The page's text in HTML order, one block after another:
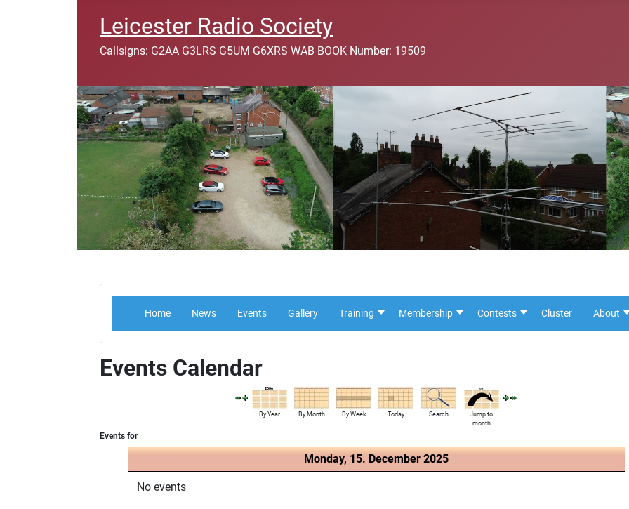
Leicester Radio Society
Callsigns: G2AA G3LRS G5UM G6XRS WAB BOOK Number: 19509
Home News Events Gallery Training Membership Contests Cluster About
Events Calendar
By Year By Month By Week Today Search
Jump to
month
Events for
Monday, 15. December 2025
No events